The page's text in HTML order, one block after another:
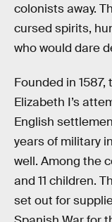
colonists away.
cursed spirits,
who would dare
Founded in
Elizabeth I’s
English
years of military
well. Among the
and 11 children.
set out for